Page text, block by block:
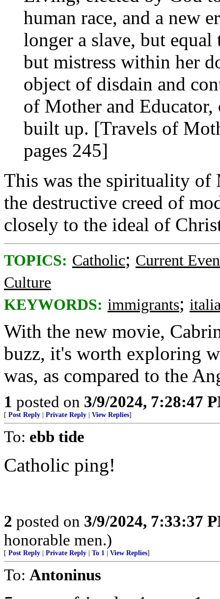
human race, and a new
longer a slave, but
but mistress within her
object of disdain and
of Mother and Educator,
built up. [Travels of
pages 245]
This was the spirituality of
the destructive creed of
closely to the ideal of
TOPICS: Catholic; Current
Culture
KEYWORDS: immigrants;
With the new movie,
buzz, it's worth exploring
was, as compared to the
1 posted on 3/9/2024, 7:28:47
[ Post Reply Private Reply View Replies]
To: ebb tide
Catholic ping!
2 posted on 3/9/2024, 7:33:37
honorable men.)
[ Post Reply Private Reply To 1 View Replies]
To: Antoninus